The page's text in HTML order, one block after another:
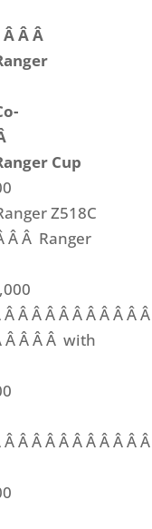
Â Â
Cup
Z518C
Â Â Ranger
Â Â Â Â Â Â Â Â Â
Â Â Â Â with
Â Â Â Â Â Â Â Â Â